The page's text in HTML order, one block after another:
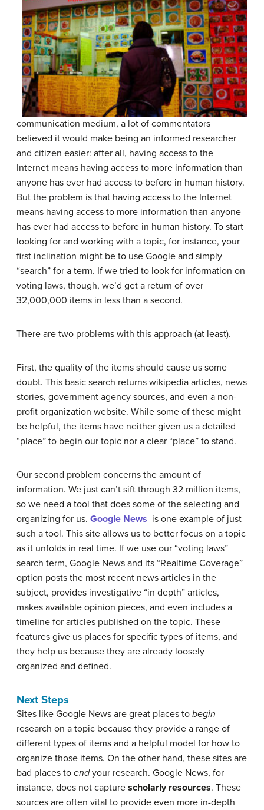
communication medium, a lot of commentators
believed it would make being an informed researcher
and citizen easier: after all, having access to the
Internet means having access to more information than
anyone has ever had access to before in human history.
But the problem is that having access to the Internet
means having access to more information than anyone
has ever had access to before in human history. To start
looking for and working with a topic, for instance, your
first inclination might be to use Google and simply
“search” for a term. If we tried to look for information on
voting laws, though, we’d get a return of over
32,000,000 items in less than a second.
There are two problems with this approach (at least).
First, the quality of the items should cause us some
doubt. This basic search returns wikipedia articles, news
stories, government agency sources, and even a non-
profit organization website. While some of these might
be helpful, the items have neither given us a detailed
“place” to begin our topic nor a clear “place” to stand.
Our second problem concerns the amount of
information. We just can’t sift through 32 million items,
so we need a tool that does some of the selecting and
organizing for us. Google News is one example of just
such a tool. This site allows us to better focus on a topic
as it unfolds in real time. If we use our “voting laws”
search term, Google News and its “Realtime Coverage”
option posts the most recent news articles in the
subject, provides investigative “in depth” articles,
makes available opinion pieces, and even includes a
timeline for articles published on the topic. These
features give us places for specific types of items, and
they help us because they are already loosely
organized and defined.
Next Steps
Sites like Google News are great places to begin
research on a topic because they provide a range of
different types of items and a helpful model for how to
organize those items. On the other hand, these sites are
bad places to endyour research. Google News, for
instance, does not capture scholarly resources. These
sources are often vital to provide even more in-depth